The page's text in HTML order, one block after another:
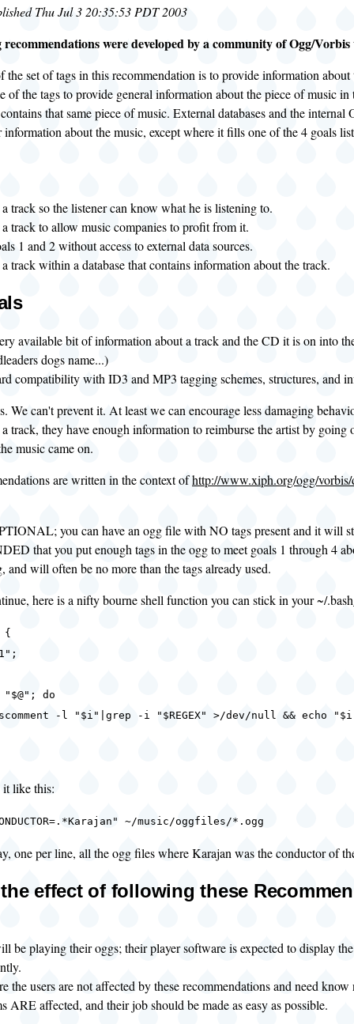
Thu Jul 3 20:35:53 PDT 2003
were developed by a community of Ogg/
the set of tags in this recommendation is to provide information
of the tags to provide general information about the piece of music
that same piece of music. External databases and the internal
information about the music, except where it fills one of the 4 goals
track so the listener can know what he is listening to.
track to allow music companies to profit from it.
1 and 2 without access to external data sources.
track within a database that contains information about the track.
available bit of information about a track and the CD it is on into
dogs name...)
compatibility with ID3 and MP3 tagging schemes, structures, and
We can't prevent it. At least we can encourage less damaging
track, they have enough information to reimburse the artist by
music came on.
are written in the context ofhttp://www.xiph.org/ogg/
you can have an ogg file with NO tags present and it will
that you put enough tags in the ogg to meet goals 1 through 4
and will often be no more than the tags already used.
here is a nifty bourne shell function you can stick in your ~/
{
do
-l "$i"|grep -i "$REGEX" >/dev/null && echo
it like this:
~/music/oggfiles/*.ogg
one per line, all the ogg files where Karajan was the conductor of
effect of following these
be playing their oggs; their player software is expected to display
the users are not affected by these recommendations and need
ARE affected, and their job should be made as easy as possible.